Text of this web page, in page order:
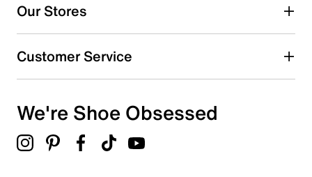
Our Stores
Customer Service
We're Shoe Obsessed